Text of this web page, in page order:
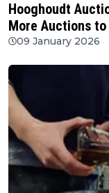
Hooghoudt
More Auctions to
09 January 2026